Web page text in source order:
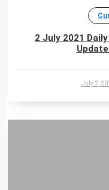
2 July 2021
July 2,